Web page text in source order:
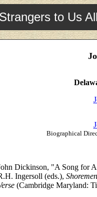
Strangers to Us
Biographical
Dickinson, "A Song for
Ingersoll (eds.),
(Cambridge Maryland: